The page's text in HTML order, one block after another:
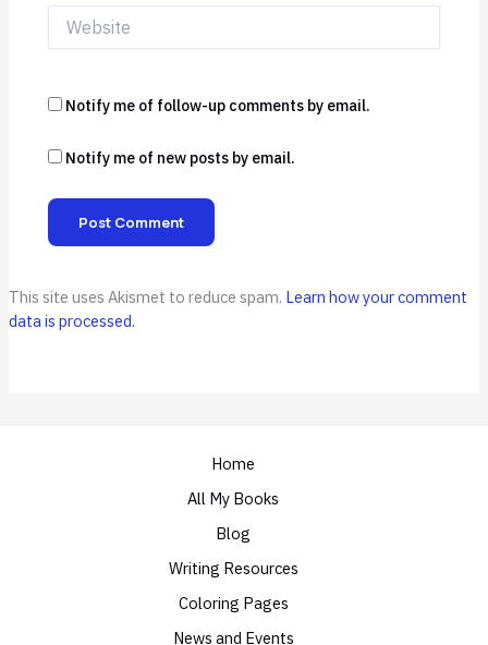
Website
Notify me of follow-up comments by email.
Notify me of new posts by email.
This site uses Akismet to reduce spam. Learn how your comment
data is processed.
Home
All My Books
Blog
Writing Resources
Coloring Pages
News and Events